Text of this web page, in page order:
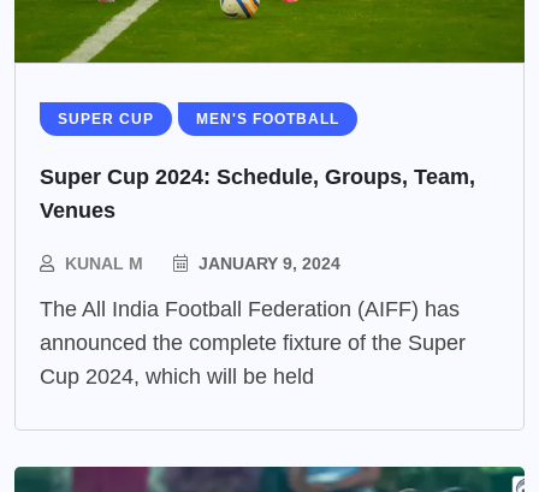
SUPER CUP MEN'S FOOTBALL
Super Cup 2024: Schedule, Groups, Team,
Venues
KUNAL M JANUARY 9, 2024
The All India Football Federation (AIFF) has
announced the complete fixture of the Super
Cup 2024, which will be held